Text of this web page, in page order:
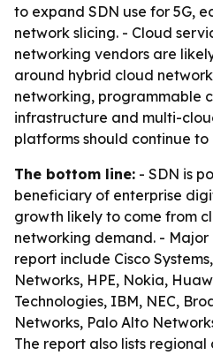
to expand SDN use for 5G,
network slicing. - Cloud
networking vendors are
around hybrid cloud
networking, programmable
infrastructure and multi-
platforms should continue
The bottom line: - SDN is
beneficiary of enterprise
growth likely to come from
networking demand. - Major
report include Cisco
Networks, HPE, Nokia,
Technologies, IBM, NEC,
Networks, Palo Alto
The report also lists